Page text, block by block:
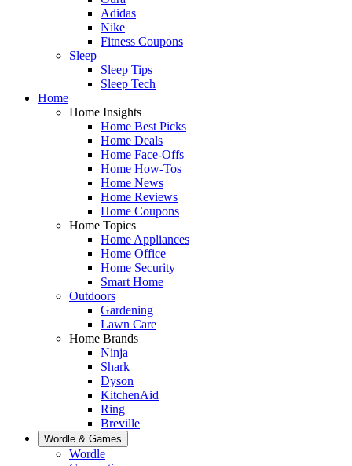
Adidas
Nike
Fitness Coupons
Sleep
Sleep Tips
Sleep Tech
Home
Home Insights
Home Best Picks
Home Deals
Home Face-Offs
Home How-Tos
Home News
Home Reviews
Home Coupons
Home Topics
Home Appliances
Home Office
Home Security
Smart Home
Outdoors
Gardening
Lawn Care
Home Brands
Ninja
Shark
Dyson
KitchenAid
Ring
Breville
Wordle & Games
Wordle